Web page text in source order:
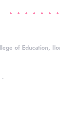
of Education,